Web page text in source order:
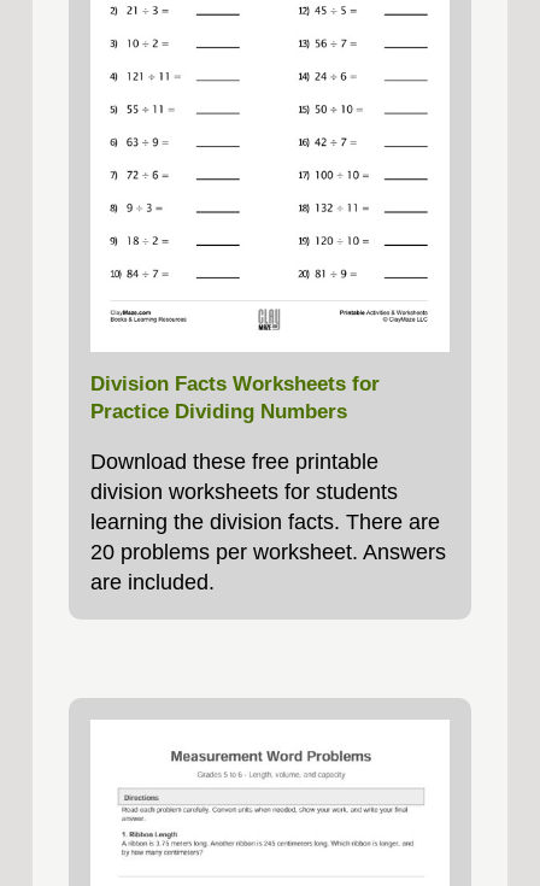
Division Facts Worksheets for
Practice Dividing Numbers
Download these free printable
division worksheets for students
learning the division facts. There are
20 problems per worksheet. Answers
are included.